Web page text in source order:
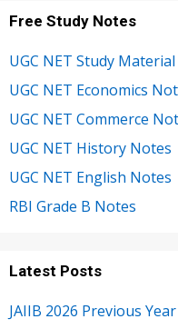
Free Study Notes
UGC NET Study Material
UGC NET Economics
UGC NET Commerce
UGC NET History Notes
UGC NET English Notes
RBI Grade B Notes
Latest Posts
JAIIB 2026 Previous